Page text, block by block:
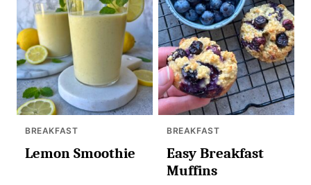
BREAKFAST
Lemon Smoothie
BREAKFAST
Easy Breakfast
Muffins